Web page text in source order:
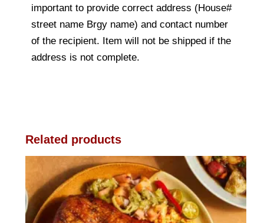
important to provide correct address (House#
street name Brgy name) and contact number
of the recipient. Item will not be shipped if the
address is not complete.
Related products